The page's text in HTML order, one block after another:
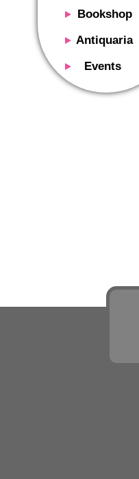
Bookshop
Presentation
Services
Magazine
Antiquaria
Presentation
We buy
Events
Presentation